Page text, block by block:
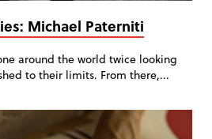
Michael Paterniti
around the world twice looking
to their limits. From there,...